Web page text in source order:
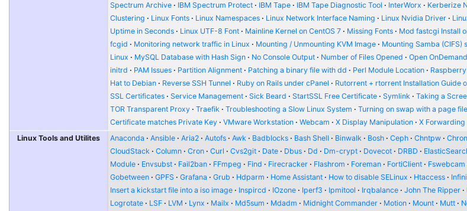
Spectrum Archive
IBM Spectrum Protect IBM Tape IBM Tape Diagnostic Tool InterWorx Kerberize
Clustering
Linux Fonts Linux Namespaces Linux Network Interface Naming Linux Nvidia Driver
Uptime in Seconds
Linux UTF-8 Font Mainline Kernel on CentOS 7 Missing Fonts Mod fastcgi Install
fcgid
Monitoring network traffic in Linux Mounting / Unmounting KVM Image Mounting Samba (CIFS)
Linux
MySQL Database with Hash Sign No Console Output Number of Files Opened Open OnDemand
initrd
PAM Issues Partition Alignment Patching a binary file with dd Perl Module Location Raspberry
Hat to Debian
Reverse SSH Tunnel Ruby on Rails under cPanel Rutorrent + rtorrent Installation Guide
SSL Certificates
Service Management Sick Beard StartSSL Free Certificate Symlink Taking a
TOR Transparent Proxy
Traefik Troubleshooting a Slow Linux System Turning on swap with a page file
Certificate matches Private Key
VMware Workstation Webcam X Display Manipulation
X Forwarding
Linux Tools and Utilites
Anaconda Ansible Aria2 Autofs Awk Badblocks Bash Shell Binwalk Bosh Ceph Chntpw
CloudStack
Column Cron Curl Cvs2git Date Dbus Dd Dm-crypt Dovecot DRBD
Module
Envsubst Fail2ban FFmpeg Find Firecracker Flashrom Foreman FortiClient Fswebcam
Gobetween
GPFS Grafana Grub Hdparm Home Assistant How to disable SELinux Htaccess
Insert a kickstart file into a iso image
Inspircd IOzone Iperf3 Ipmitool Irqbalance John The Ripper
Logrotate
LSF LVM Lynx Mailx Md5sum Mdadm Midnight Commander Motion Mount Mutt